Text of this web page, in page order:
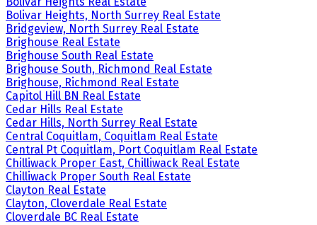
Bolivar Heights, North Surrey Real Estate
Bridgeview, North Surrey Real Estate
Brighouse Real Estate
Brighouse South Real Estate
Brighouse South, Richmond Real Estate
Brighouse, Richmond Real Estate
Capitol Hill BN Real Estate
Cedar Hills Real Estate
Cedar Hills, North Surrey Real Estate
Central Coquitlam, Coquitlam Real Estate
Central Pt Coquitlam, Port Coquitlam Real Estate
Chilliwack Proper East, Chilliwack Real Estate
Chilliwack Proper South Real Estate
Clayton Real Estate
Clayton, Cloverdale Real Estate
Cloverdale BC Real Estate